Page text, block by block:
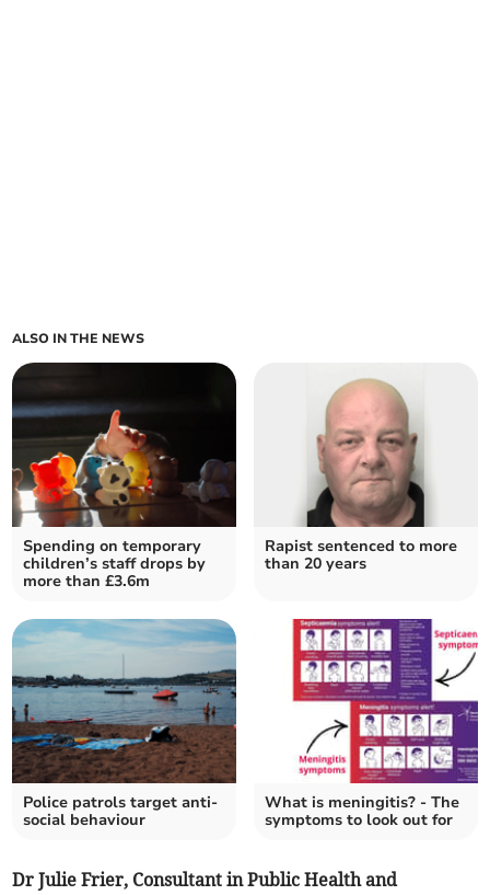
ALSO IN THE NEWS
Spending on temporary
children’s staff drops by
more than £3.6m
Rapist sentenced to more
than 20 years
Police patrols target anti-
social behaviour
What is meningitis? - The
symptoms to look out for
Dr Julie Frier, Consultant in Public Health and